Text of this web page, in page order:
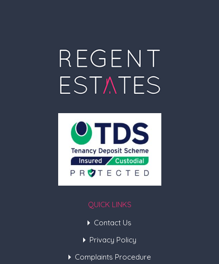
QUICK LINKS
Contact Us
Privacy Policy
Complaints Procedure